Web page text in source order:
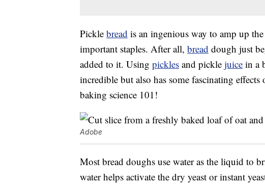
Pickle bread is an ingenious way to amp up
important staples. After all, bread dough just
added to it. Using pickles and pickle juice in a
incredible but also has some fascinating
baking science 101!
Adobe
Most bread doughs use water as the liquid to
water helps activate the dry yeast or instant